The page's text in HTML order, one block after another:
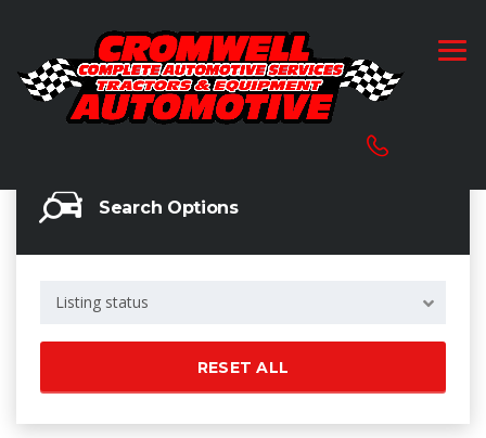
Search Options
Listing status
RESET ALL